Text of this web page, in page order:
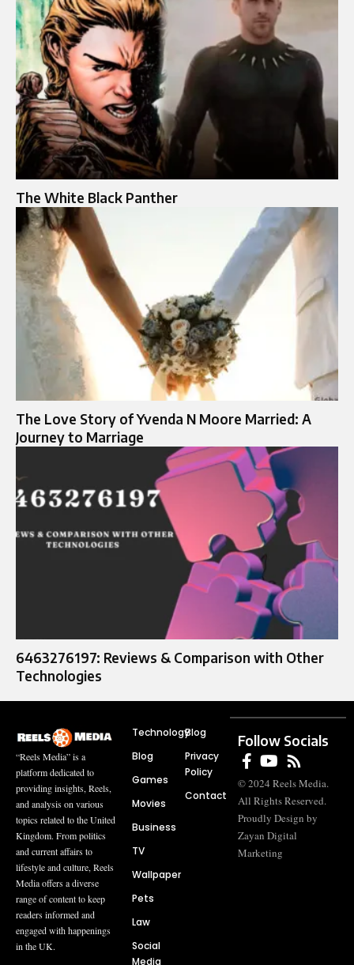
The White Black Panther
The Love Story of Yvenda N Moore Married: A
Journey to Marriage
6463276197: Reviews & Comparison with Other
Technologies
“Reels Media” is a
platform dedicated to
providing insights, Reels,
and analysis on various
topics related to the United
Kingdom. From politics
and current affairs to
lifestyle and culture, Reels
Media offers a diverse
range of content to keep
readers informed and
engaged with happenings
in the UK.
Technology
Blog
Games
Movies
Business
TV
Wallpaper
Pets
Law
Social
Media
Blog
Privacy
Policy
Contact
Follow Socials
© 2024 Reels Media.
All Rights Reserved.
Proudly Design by
Zayan Digital
Marketing